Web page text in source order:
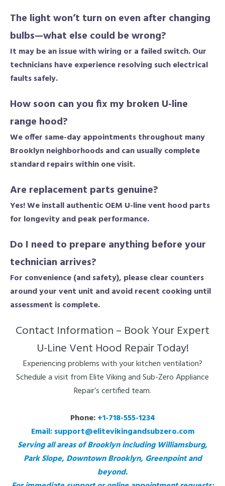
The light won’t turn on even after changing
bulbs—what else could be wrong?
It may be an issue with wiring or a failed switch. Our
technicians have experience resolving such electrical
faults safely.
How soon can you fix my broken U-line
range hood?
We offer same-day appointments throughout many
Brooklyn neighborhoods and can usually complete
standard repairs within one visit.
Are replacement parts genuine?
Yes! We install authentic OEM U-line vent hood parts
for longevity and peak performance.
Do I need to prepare anything before your
technician arrives?
For convenience (and safety), please clear counters
around your vent unit and avoid recent cooking until
assessment is complete.
Contact Information – Book Your Expert
U-Line Vent Hood Repair Today!
Experiencing problems with your kitchen ventilation?
Schedule a visit from Elite Viking and Sub-Zero Appliance
Repair’s certified team.
Phone:+1-718-555-1234
Email:support@elitevikingandsubzero.com
Serving all areas of Brooklyn including Williamsburg,
Park Slope, Downtown Brooklyn, Greenpoint and
beyond.